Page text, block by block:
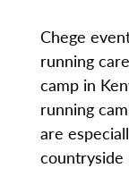
Chege
running
camp in
running
are
countryside